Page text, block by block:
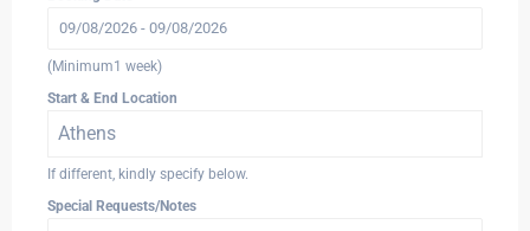
(Minimum1 week)
Start & End Location
Athens
If different, kindly specify below.
Special Requests/Notes